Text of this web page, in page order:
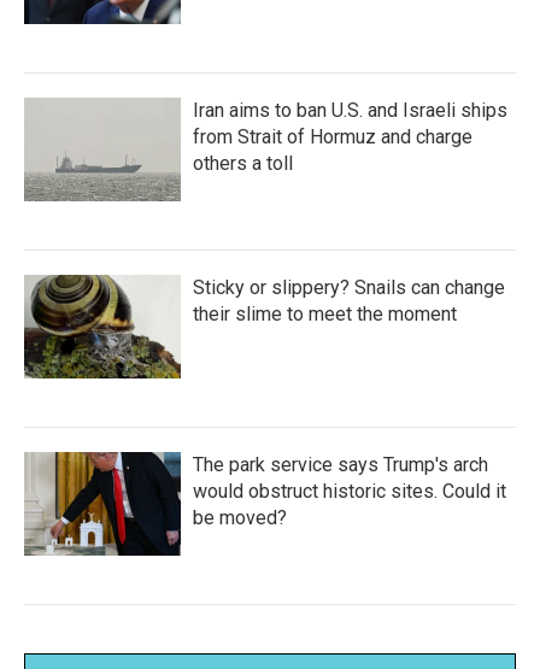
Iran aims to ban U.S. and Israeli ships
from Strait of Hormuz and charge
others a toll
Sticky or slippery? Snails can change
their slime to meet the moment
The park service says Trump's arch
would obstruct historic sites. Could it
be moved?